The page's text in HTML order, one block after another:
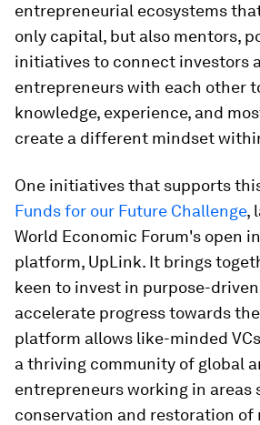
entrepreneurial ecosystems
only capital, but also mentors,
initiatives to connect investors
entrepreneurs with each other
knowledge, experience, and
create a different mindset
One initiatives that supports
Funds for our Future Challenge,
World Economic Forum's open
platform, UpLink. It brings
keen to invest in purpose-
accelerate progress towards the
platform allows like-minded
a thriving community of global
entrepreneurs working in areas
conservation and restoration of